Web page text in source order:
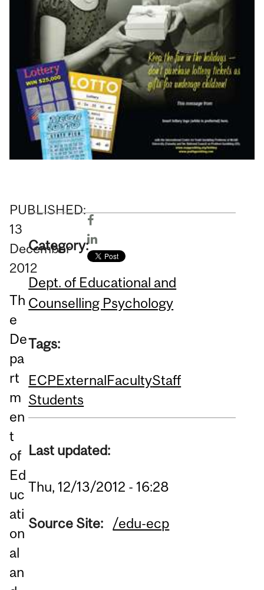
PUBLISHED:
13
December
2012
Th
e
De
pa
rt
m
en
t
of
Ed
uc
ati
on
al
an
Category:
Dept. of Educational and
Counselling Psychology
Tags:
ECPExternalFacultyStaff
Students
Last updated:
Thu, 12/13/2012 - 16:28
Source Site: /edu-ecp